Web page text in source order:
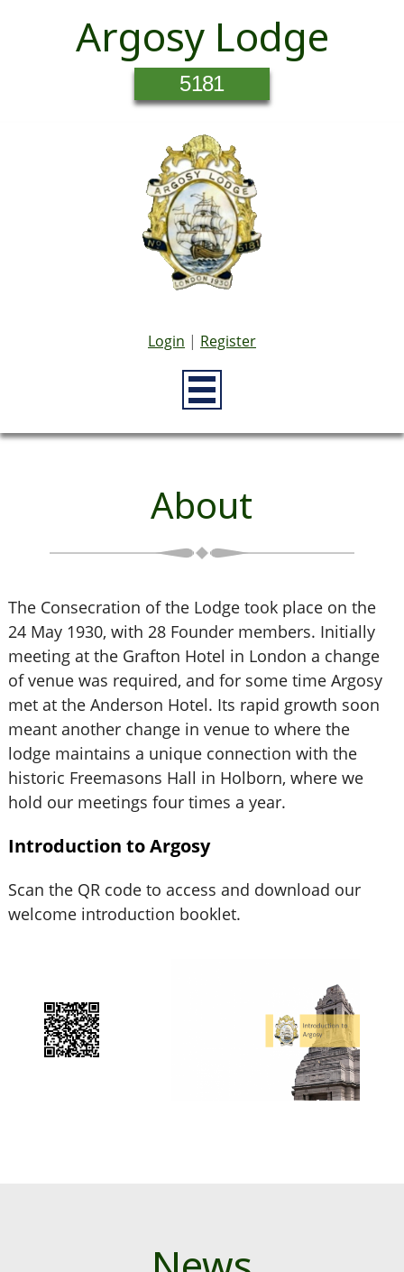
Argosy Lodge
5181
Login | Register
About
The Consecration of the Lodge took place on the
24 May 1930, with 28 Founder members. Initially
meeting at the Grafton Hotel in London a change
of venue was required, and for some time Argosy
met at the Anderson Hotel. Its rapid growth soon
meant another change in venue to where the
lodge maintains a unique connection with the
historic Freemasons Hall in Holborn, where we
hold our meetings four times a year.
Introduction to Argosy
Scan the QR code to access and download our
welcome introduction booklet.